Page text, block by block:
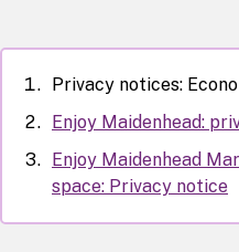
Privacy notices:
Enjoy Maidenhead:
Enjoy Maidenhead
space: Privacy notice